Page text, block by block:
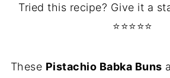
Tried this recipe? Give it a
⭐⭐⭐⭐⭐
These Pistachio Babka Buns